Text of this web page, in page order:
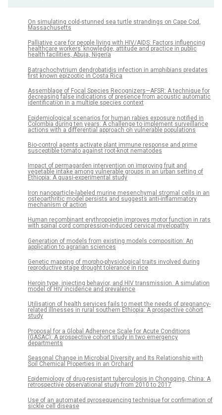
On simulating cold-stunned sea turtle strandings on Cape Cod,
Massachusetts
Palliative care for people living with HIV/AIDS: Factors influencing
healthcare workers’ knowledge, attitude and practice in public
health facilities, Abuja, Nigeria
Batrachochytrium dendrobatidis infection in amphibians predates
first known epizootic in Costa Rica
Assemblage of Focal Species Recognizers—AFSR: A technique for
decreasing false indications of presence from acoustic automatic
identification in a multiple species context
Epidemiological scenarios for human rabies exposure notified in
Colombia during ten years: A challenge to implement surveillance
actions with a differential approach on vulnerable populations
Bio-control agents activate plant immune response and prime
susceptible tomato against root-knot nematodes
Impact of permagarden intervention on improving fruit and
vegetable intake among vulnerable groups in an urban setting of
Ethiopia: A quasi-experimental study
Iron nanoparticle-labeled murine mesenchymal stromal cells in an
osteoarthritic model persists and suggests anti-inflammatory
mechanism of action
Human recombinant erythropoietin improves motor function in rats
with spinal cord compression-induced cervical myelopathy
Generation of models from existing models composition: An
application to agrarian sciences
Genetic mapping of morpho-physiological traits involved during
reproductive stage drought tolerance in rice
Heroin type, injecting behavior, and HIV transmission. A simulation
model of HIV incidence and prevalence
Utilisation of health services fails to meet the needs of pregnancy-
related illnesses in rural southern Ethiopia: A prospective cohort
study
Proposal for a Global Adherence Scale for Acute Conditions
(GASAC): A prospective cohort study in two emergency
departments
Seasonal Change in Microbial Diversity and Its Relationship with
Soil Chemical Properties in an Orchard
Epidemiology of drug-resistant tuberculosis in Chongqing, China: A
retrospective observational study from 2010 to 2017
Use of an automated pyrosequencing technique for confirmation of
sickle cell disease